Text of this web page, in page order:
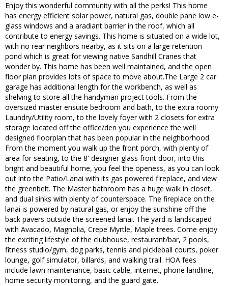
Enjoy this wonderful community with all the perks! This home
has energy efficient solar power, natural gas, double pane low e-
glass windows and a aradiant barrier in the roof, which all
contribute to energy savings. This home is situated on a wide lot,
with no rear neighbors nearby, as it sits on a large retention
pond which is great for viewing native Sandhill Cranes that
wonder by. This home has been well maintained, and the open
floor plan provides lots of space to move about.The Large 2 car
garage has additional length for the workbench, as well as
shelving to store all the handyman project tools. From the
oversized master ensuite bedroom and bath, to the extra roomy
Laundry/Utility room, to the lovely foyer with 2 closets for extra
storage located off the office/den you experience the well
designed floorplan that has been popular in the neighborhood.
From the moment you walk up the front porch, with plenty of
area for seating, to the 8' designer glass front door, into this
bright and beautiful home, you feel the openess, as you can look
out into the Patio/Lanai with its gas powered fireplace, and view
the greenbelt. The Master bathroom has a huge walk in closet,
and dual sinks with plenty of counterspace. The fireplace on the
lanai is powered by natural gas, or enjoy the sunshine off the
back pavers outside the screened lanai. The yard is landscaped
with Avacado, Magnolia, Crepe Myrtle, Maple trees. Come enjoy
the exciting lifestyle of the clubhouse, restaurant/bar, 2 pools,
fitness studio/gym, dog parks, tennis and pickleball courts, poker
lounge, golf simulator, billards, and walking trail. HOA fees
include lawn maintenance, basic cable, internet, phone landline,
home security monitoring, and the guard gate.